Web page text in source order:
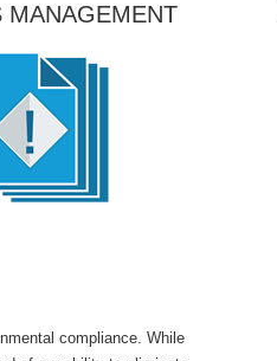
MANAGEMENT
compliance. While